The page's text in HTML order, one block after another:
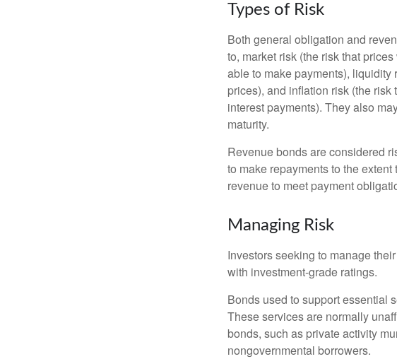
Types of Risk
Both general obligation and
to, market risk (the risk that
able to make payments),
prices), and inflation risk (the
interest payments). They also
maturity.
Revenue bonds are considered
to make repayments to the
revenue to meet payment
Managing Risk
Investors seeking to manage
with investment-grade ratings.
Bonds used to support essential
These services are normally
bonds, such as private activity
nongovernmental borrowers.